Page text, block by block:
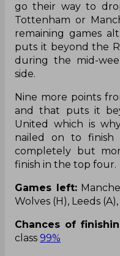
go their way to
Tottenham or
remaining games
puts it beyond the
during the mid-
side.
Nine more points
and that puts it
United which is
nailed on to
completely but
finish in the top four.
Games left:
Wolves (H), Leeds
Chances of
class 99%